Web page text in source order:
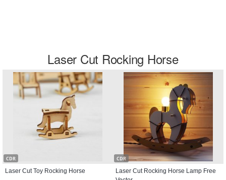
Laser Cut Rocking Horse
CDR
Laser Cut Toy Rocking Horse
CDR
Laser Cut Rocking Horse Lamp Free